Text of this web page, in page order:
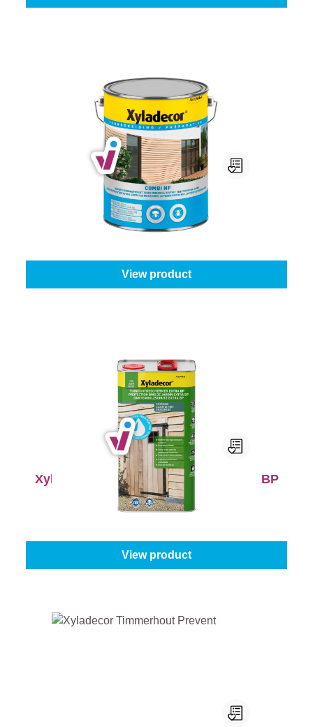
Xyladecor Combi NF
Select your colour:Colourless| Content:
View product
Xyladecor Tuinhoutbeschermer Extra BP
Content:5 l
View product